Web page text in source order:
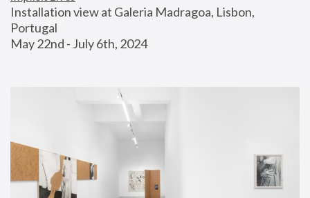
Installation view at Galeria Madragoa, Lisbon,
Portugal
May 22nd - July 6th, 2024